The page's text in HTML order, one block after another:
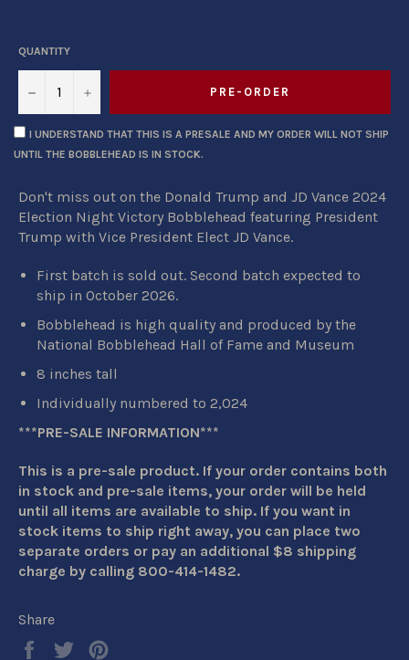
QUANTITY
− + PRE-ORDER
I UNDERSTAND THAT THIS IS A PRESALE AND MY ORDER WILL NOT SHIP
UNTIL THE BOBBLEHEAD IS IN STOCK.
Don't miss out on the Donald Trump and JD Vance 2024
Election Night Victory Bobblehead featuring President
Trump with Vice President Elect JD Vance.
First batch is sold out. Second batch expected to
ship in October 2026.
Bobblehead is high quality and produced by the
National Bobblehead Hall of Fame and Museum
8 inches tall
Individually numbered to 2,024
***PRE-SALE INFORMATION***
This is a pre-sale product. If your order contains both
in stock and pre-sale items, your order will be held
until all items are available to ship. If you want in
stock items to ship right away, you can place two
separate orders or pay an additional $8 shipping
charge by calling 800-414-1482.
Share
Share
Tweet